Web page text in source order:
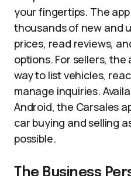
your fingertips. The
thousands of new and
prices, read reviews,
options. For sellers, the
way to list vehicles,
manage inquiries.
Android, the Carsales
car buying and selling
possible.
The Business